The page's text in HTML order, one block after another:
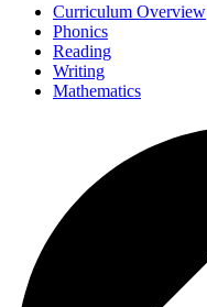
Curriculum Overview
Phonics
Reading
Writing
Mathematics